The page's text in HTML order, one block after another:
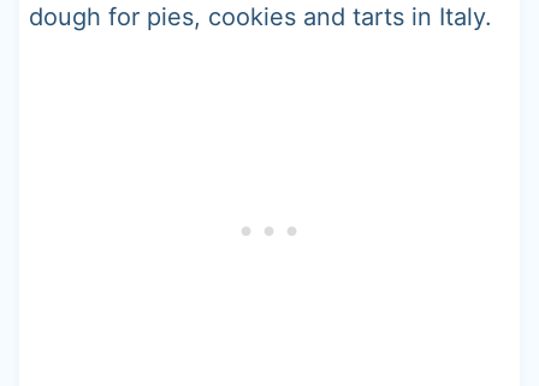
dough for pies, cookies and tarts in Italy.